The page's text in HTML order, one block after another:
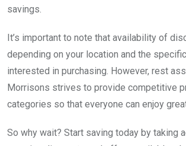
savings.
It’s important to note that availability of
depending on your location and the
interested in purchasing. However, rest
Morrisons strives to provide competitive
categories so that everyone can enjoy
So why wait? Start saving today by taking